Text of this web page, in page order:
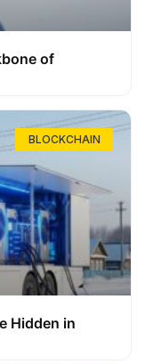
of
BLOCKCHAIN
Hidden in